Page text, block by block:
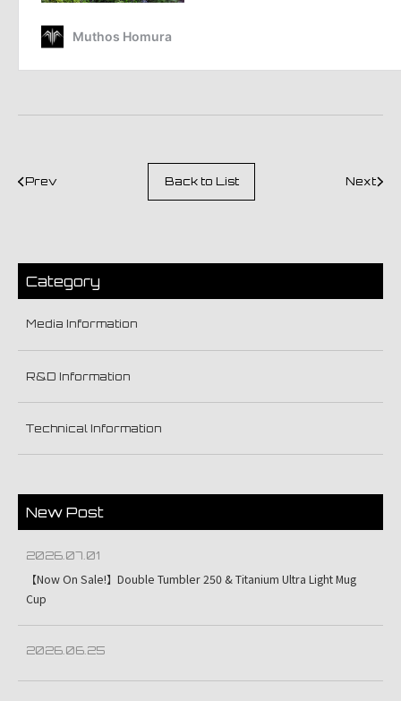
Prev Back to List Next
Category
Media Information
R&D Information
Technical Information
New Post
2026.07.01
【Now On Sale!】Double Tumbler 250 & Titanium Ultra Light Mug
Cup
2026.06.25